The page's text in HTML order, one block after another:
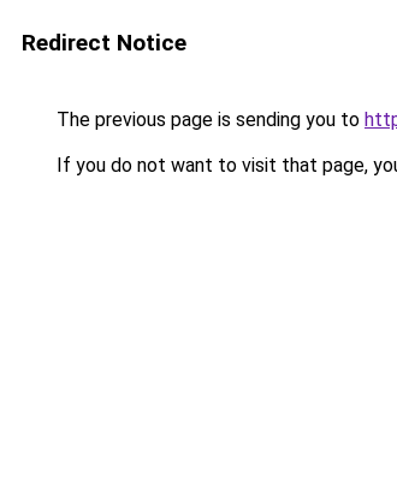
Redirect Notice
The previous page is sending you to
If you do not want to visit that page,